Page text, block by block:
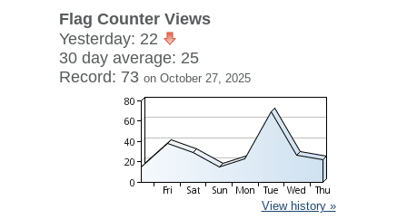
Flag Counter Views
Yesterday: 22
30 day average: 25
Record: 73 on October 27, 2025
View history »